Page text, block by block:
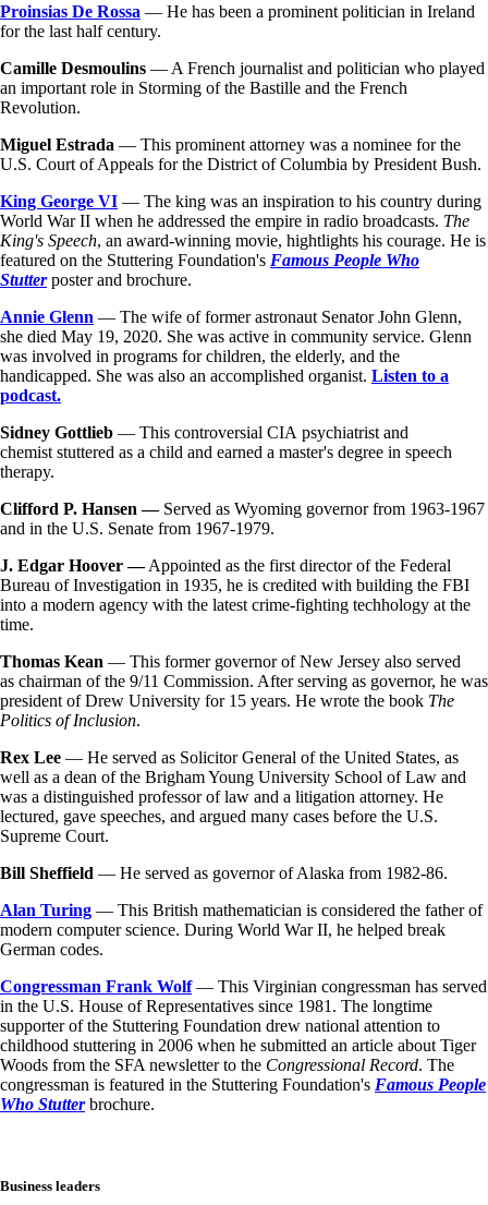
Proinsias De Rossa — He has been a prominent politician in Ireland
for the last half century.
Camille Desmoulins — A French journalist and politician who played
an important role in Storming of the Bastille and the French
Revolution.
Miguel Estrada — This prominent attorney was a nominee for the
U.S. Court of Appeals for the District of Columbia by President Bush.
King George VI — The king was an inspiration to his country during
World War II when he addressed the empire in radio broadcasts. The
King's Speech, an award-winning movie, hightlights his courage. He is
featured on the Stuttering Foundation's Famous People Who
Stutterposter and brochure.
Annie Glenn — The wife of former astronaut Senator John Glenn,
she died May 19, 2020. She was active in community service. Glenn
was involved in programs for children, the elderly, and the
handicapped. She was also an accomplished organist. Listen to a
podcast.
Sidney Gottlieb — This controversial CIA psychiatrist and
chemist stuttered as a child and earned a master's degree in speech
therapy.
Clifford P. Hansen — Served as Wyoming governor from 1963-1967
and in the U.S. Senate from 1967-1979.
J. Edgar Hoover —Appointed as the first director of the Federal
Bureau of Investigation in 1935, he is credited with building the FBI
into a modern agency with the latest crime-fighting techhology at the
time.
Thomas Kean — This former governor of New Jersey also served
as chairman of the 9/11 Commission. After serving as governor, he was
president of Drew University for 15 years. He wrote the book The
Politics of Inclusion.
Rex Lee — He served as Solicitor General of the United States, as
well as a dean of the Brigham Young University School of Law and
was a distinguished professor of law and a litigation attorney. He
lectured, gave speeches, and argued many cases before the U.S.
Supreme Court.
Bill Sheffield — He served as governor of Alaska from 1982-86.
Alan Turing — This British mathematician is considered the father of
modern computer science. During World War II, he helped break
German codes.
Congressman Frank Wolf— This Virginian congressman has served
in the U.S. House of Representatives since 1981. The longtime
supporter of the Stuttering Foundation drew national attention to
childhood stuttering in 2006 when he submitted an article about Tiger
Woods from the SFA newsletter to the Congressional Record. The
congressman is featured in the Stuttering Foundation's Famous People
Who Stutterbrochure.
Business leaders